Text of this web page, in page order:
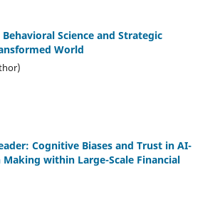
Science and Strategic
World
Cognitive Biases and Trust in AI-
Making within Large-Scale Financial